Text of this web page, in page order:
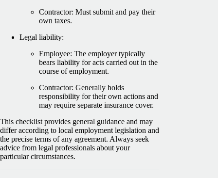
Contractor: Must submit and pay their
own taxes.
Legal liability:
Employee: The employer typically
bears liability for acts carried out in the
course of employment.
Contractor: Generally holds
responsibility for their own actions and
may require separate insurance cover.
This checklist provides general guidance and may
differ according to local employment legislation and
the precise terms of any agreement. Always seek
advice from legal professionals about your
particular circumstances.